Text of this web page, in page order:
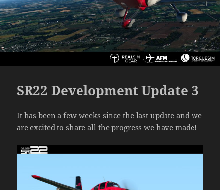
SR22 Development Update 3
It has been a few weeks since the last update and we
are excited to share all the progress we have made!